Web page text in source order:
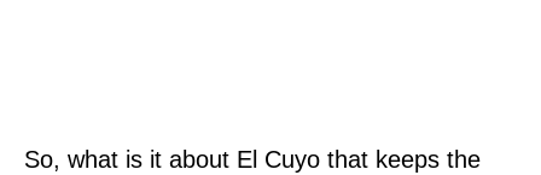
So, what is it about El Cuyo that keeps the